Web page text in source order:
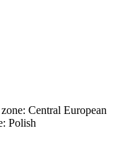
Central European
Polish